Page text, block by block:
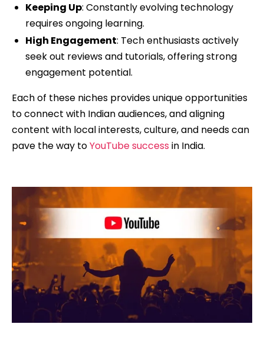
Keeping Up: Constantly evolving technology
requires ongoing learning.
High Engagement: Tech enthusiasts actively
seek out reviews and tutorials, offering strong
engagement potential.
Each of these niches provides unique opportunities
to connect with Indian audiences, and aligning
content with local interests, culture, and needs can
pave the way toYouTube success in India.